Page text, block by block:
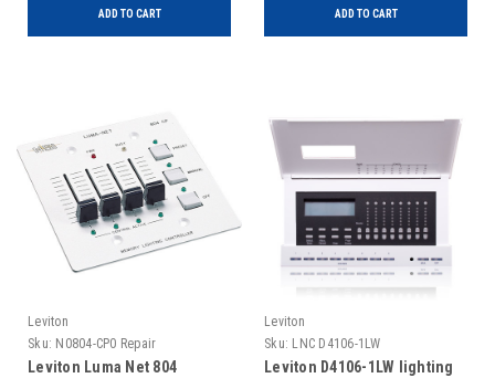
ADD TO CART ADD TO CART
Leviton
Sku: N0804-CP0 Repair
Leviton Luma Net 804
Leviton
Sku: LNC D4106-1LW
Leviton D4106-1LW lighting